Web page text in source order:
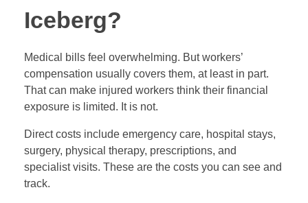
Iceberg?
Medical bills feel overwhelming. But workers’
compensation usually covers them, at least in part.
That can make injured workers think their financial
exposure is limited. It is not.
Direct costs include emergency care, hospital stays,
surgery, physical therapy, prescriptions, and
specialist visits. These are the costs you can see and
track.